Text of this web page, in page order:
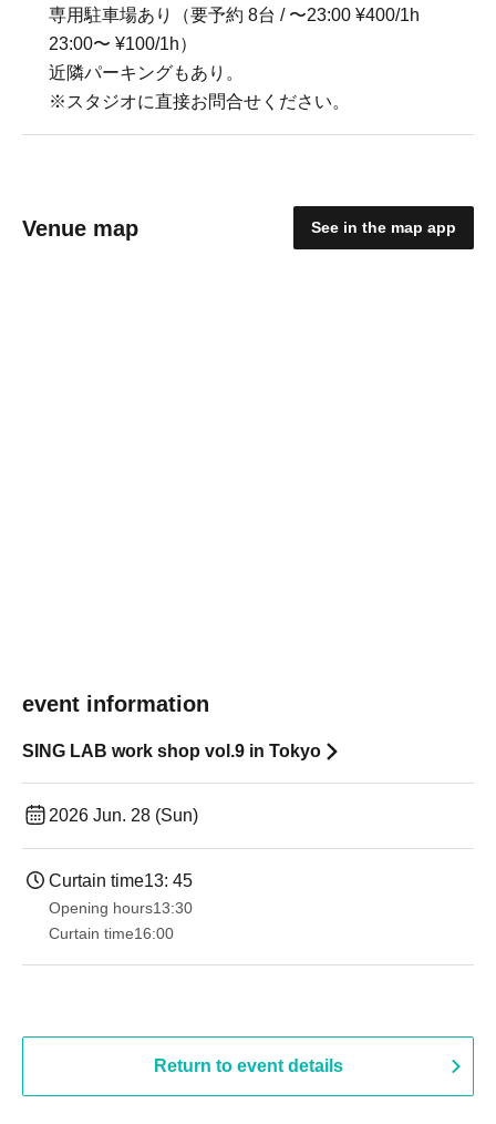
専用駐車場あり（要予約 8台 / 〜23:00 ¥400/1h
23:00〜 ¥100/1h）
近隣パーキングもあり。
※スタジオに直接お問合せください。
Venue map See in the map app
event information
SING LAB work shop vol.9 in Tokyo
2026 Jun. 28 (Sun)
Curtain time13: 45
Opening hours13:30​ ​ ​ ​​ ​​ ​​ ​​ ​​ ​​ ​​ ​​ ​​ ​​ ​​ ​​ ​​ ​​ ​​ ​​ ​​ ​​ ​​ ​​ ​​ ​​ ​​ ​​ ​​ ​​ ​​ ​​ ​​ ​​ ​​ ​​ ​​ ​​ ​​ ​​ ​​ ​​ ​​ ​​ ​​ ​​ ​​ ​​ ​​ ​​ ​​ ​​ ​​ ​​ ​​ ​
Curtain time16:00
Return to event details